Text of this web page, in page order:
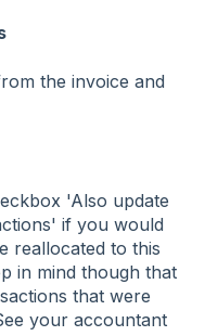
the invoice and
'Also update
if you would
reallocated to this
in mind though that
that were
your accountant